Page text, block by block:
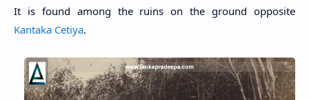
It is found among the ruins on the ground opposite
Kantaka Cetiya.